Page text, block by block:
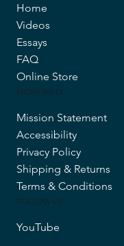
Home
Videos
Essays
FAQ
Online Store
MORE INFO
Mission Statement
Accessibility
Privacy Policy
Shipping & Returns
Terms & Conditions
FOLLOW US
YouTube